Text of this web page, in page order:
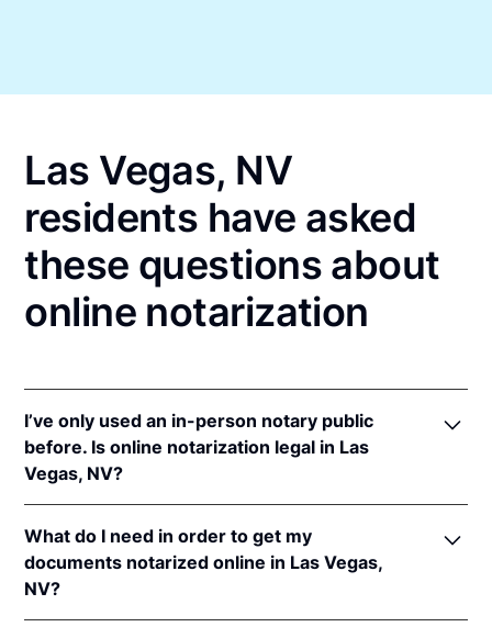
Las Vegas, NV
residents have asked
these questions about
online notarization
I’ve only used an in-person notary public
before. Is online notarization legal in Las
Vegas, NV?
online notarizations pursuant toNev. Rev. Stat. Ann.
§§ 240.181 to 240.206 .
In addition, Nevada recognizes online notarizations
What do I need in order to get my
documents notarized online in Las Vegas,
NV?